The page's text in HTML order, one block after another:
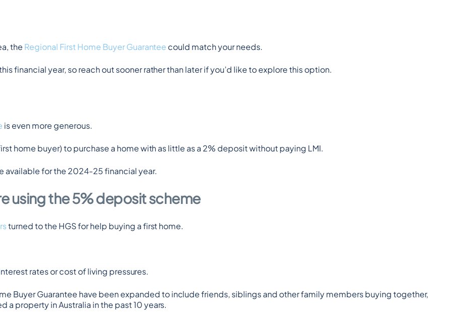
the Regional First Home Buyer Guarantee could match your needs.
financial year, so reach out sooner rather than later if you’d like to explore this option.
is even more generous.
home buyer) to purchase a home with as little as a 2% deposit without paying LMI.
available for the 2024-25 financial year.
using the 5% deposit scheme
turned to the HGS for help buying a first home.
rates or cost of living pressures.
Buyer Guarantee have been expanded to include friends, siblings and other family members buying together,
a property in Australia in the past 10 years.